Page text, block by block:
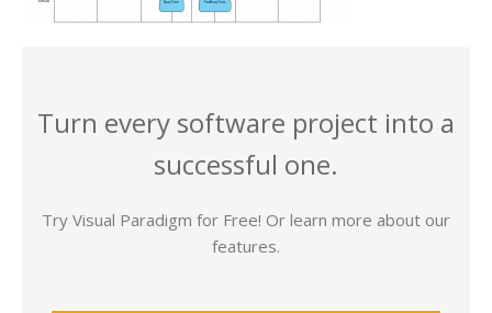
Turn every software project into a
successful one.
Try Visual Paradigm for Free! Or learn more about our
features.